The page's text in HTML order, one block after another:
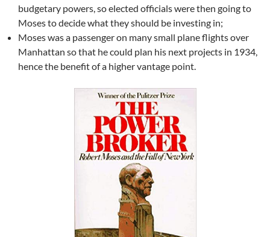
budgetary powers, so elected officials were then going to
Moses to decide what they should be investing in;
Moses was a passenger on many small plane flights over
Manhattan so that he could plan his next projects in 1934,
hence the benefit of a higher vantage point.